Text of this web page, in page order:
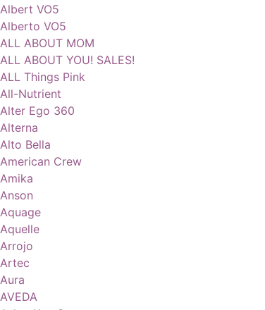
Albert VO5
Alberto VO5
ALL ABOUT MOM
ALL ABOUT YOU! SALES!
ALL Things Pink
All-Nutrient
Alter Ego 360
Alterna
Alto Bella
American Crew
Amika
Anson
Aquage
Aquelle
Arrojo
Artec
Aura
AVEDA